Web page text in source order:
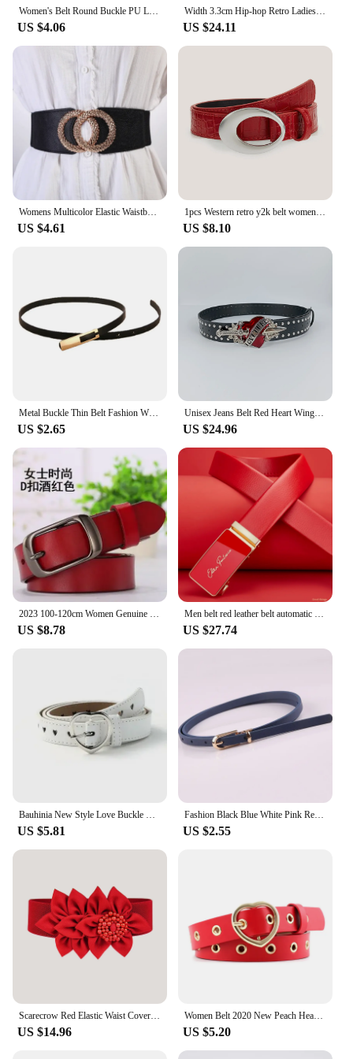
Women's Belt Round Buckle PU Leather Fashion Accesories Waistband Brown Blue Red Khaki Waist Belts for Women
US $4.06
Width 3.3cm Hip-hop Retro Ladies Belt Gothic Punk Five-pointed Star Buckle Pu Leather Girdle Rock Y2k Popular Red Waistband
US $24.11
Womens Multicolor Elastic Waistband Metal Double Circle Belt Summer Style Decorative Fashion Girdle for Dress Black Red Camel
US $4.61
1pcs Western retro y2k belt women's new national wind belt 100 with jeans with advanced red for daily use
US $8.10
Metal Buckle Thin Belt Fashion Wild Women Leather Belt Black White Red Straps Waistband Female Dress Accessories
US $2.65
Unisex Jeans Belt Red Heart Wings Goth Y2k Fashion Belts For Women High Quality Luxury Brand Rivet Punk Accessory Men Waistband
US $24.96
US $8.78 US $27.74
US $5.81
Fashion Black Blue White Pink Red Women Belts Thin Skinny Waistband Pin Buckle Adjustable Belt Summer Dress Jeans Strap Pu Belts
US $2.55
US $14.96
Women Belt 2020 New Peach Heart Buckle Fashionable All around Needle Belt Love Hollow Decoration Eyelet Red Yellow Black Coffee
US $5.20